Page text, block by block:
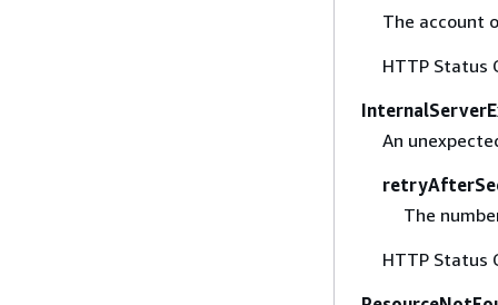
The account
HTTP Status
An
The
HTTP Status